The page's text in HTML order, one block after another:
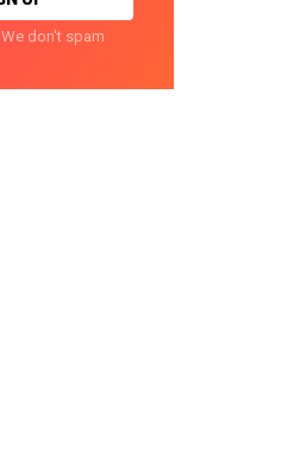
don't spam